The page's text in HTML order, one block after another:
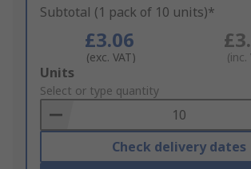
Subtotal (1 pack of 10 units)*
£3.06
(exc. VAT) (inc.
Add
to
Basket
Units
Select or type quantity
Check delivery dates